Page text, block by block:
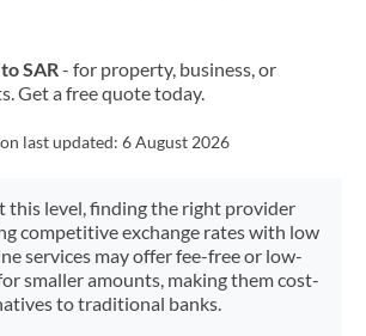
Not supported at this time
Not supported at this time
Not supported at this time
SAR- for property, business, or
Get a free quote today.
last updated: 6 August 2026
this level, finding the right provider
competitive exchange rates with low
services may offer fee-free or low-
smaller amounts, making them cost-
to traditional banks.